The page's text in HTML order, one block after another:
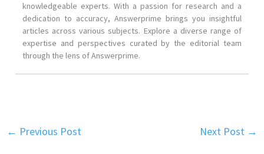
knowledgeable experts. With a passion for research and a
dedication to accuracy, Answerprime brings you insightful
articles across various subjects. Explore a diverse range of
expertise and perspectives curated by the editorial team
through the lens of Answerprime.
← Previous Post Next Post →